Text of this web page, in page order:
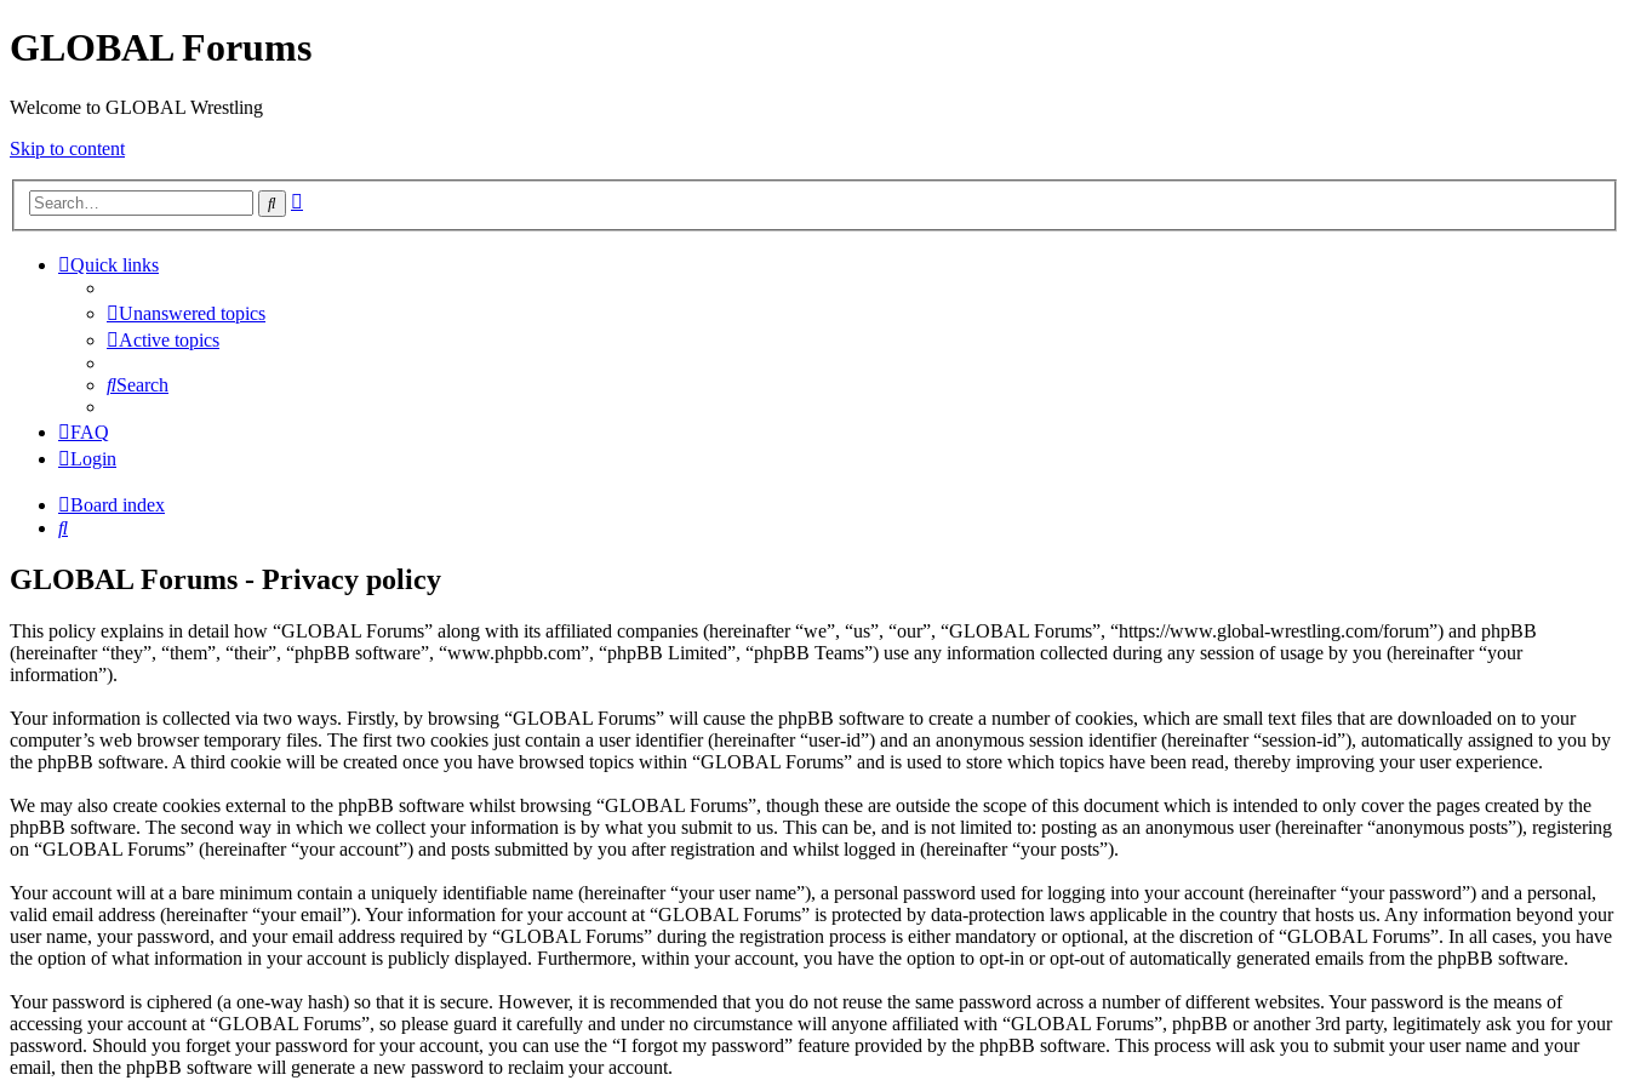
GLOBAL Forums
Welcome to GLOBAL Wrestling
Skip to content
Search
Quick links
Unanswered topics
Active topics
Search
FAQ
Login
Board index
Search
GLOBAL Forums - Privacy policy
This policy explains in detail how “GLOBAL Forums” along with its affiliated companies (hereinafter “we”, “us”, “our”, “GLOBAL Forums”, “https://www.global-wrestling.com/forum”) and phpBB
(hereinafter “they”, “them”, “their”, “phpBB software”, “www.phpbb.com”, “phpBB Limited”, “phpBB Teams”) use any information collected during any session of usage by you (hereinafter “your
information”).
Your information is collected via two ways. Firstly, by browsing “GLOBAL Forums” will cause the phpBB software to create a number of cookies, which are small text files that are downloaded on to your
computer’s web browser temporary files. The first two cookies just contain a user identifier (hereinafter “user-id”) and an anonymous session identifier (hereinafter “session-id”), automatically assigned to you by
the phpBB software. A third cookie will be created once you have browsed topics within “GLOBAL Forums” and is used to store which topics have been read, thereby improving your user experience.
We may also create cookies external to the phpBB software whilst browsing “GLOBAL Forums”, though these are outside the scope of this document which is intended to only cover the pages created by the
phpBB software. The second way in which we collect your information is by what you submit to us. This can be, and is not limited to: posting as an anonymous user (hereinafter “anonymous posts”), registering
on “GLOBAL Forums” (hereinafter “your account”) and posts submitted by you after registration and whilst logged in (hereinafter “your posts”).
Your account will at a bare minimum contain a uniquely identifiable name (hereinafter “your user name”), a personal password used for logging into your account (hereinafter “your password”) and a personal,
valid email address (hereinafter “your email”). Your information for your account at “GLOBAL Forums” is protected by data-protection laws applicable in the country that hosts us. Any information beyond your
user name, your password, and your email address required by “GLOBAL Forums” during the registration process is either mandatory or optional, at the discretion of “GLOBAL Forums”. In all cases, you have
the option of what information in your account is publicly displayed. Furthermore, within your account, you have the option to opt-in or opt-out of automatically generated emails from the phpBB software.
Your password is ciphered (a one-way hash) so that it is secure. However, it is recommended that you do not reuse the same password across a number of different websites. Your password is the means of
accessing your account at “GLOBAL Forums”, so please guard it carefully and under no circumstance will anyone affiliated with “GLOBAL Forums”, phpBB or another 3rd party, legitimately ask you for your
password. Should you forget your password for your account, you can use the “I forgot my password” feature provided by the phpBB software. This process will ask you to submit your user name and your
email, then the phpBB software will generate a new password to reclaim your account.